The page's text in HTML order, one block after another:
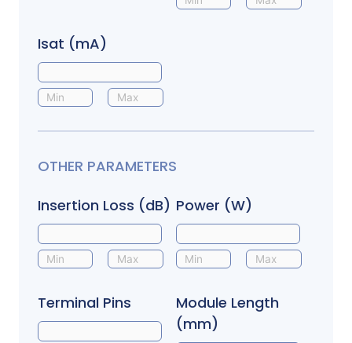
Isat (mA)
OTHER PARAMETERS
Insertion Loss (dB) Power (W)
Terminal Pins
Module Length
(mm)